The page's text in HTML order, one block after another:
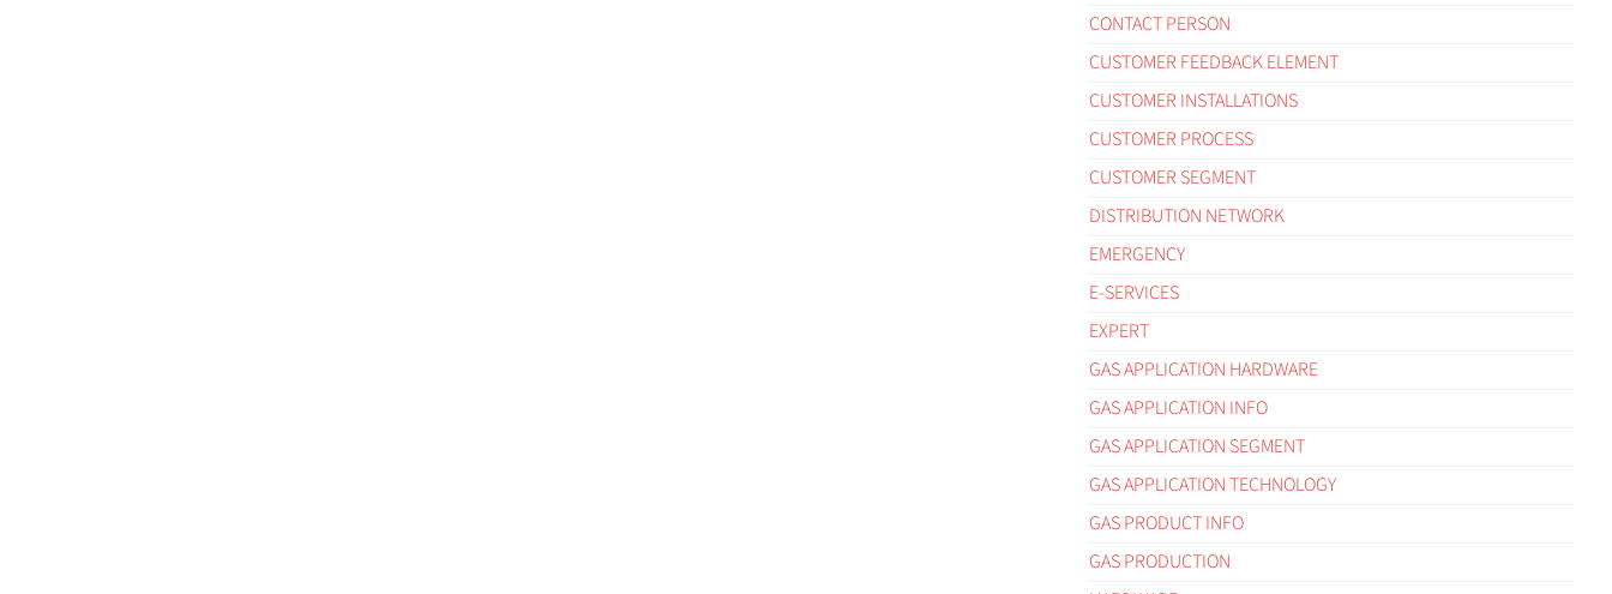
CONTACT PERSON
CUSTOMER FEEDBACK ELEMENT
CUSTOMER INSTALLATIONS
CUSTOMER PROCESS
CUSTOMER SEGMENT
DISTRIBUTION NETWORK
EMERGENCY
E-SERVICES
EXPERT
GAS APPLICATION HARDWARE
GAS APPLICATION INFO
GAS APPLICATION SEGMENT
GAS APPLICATION TECHNOLOGY
GAS PRODUCT INFO
GAS PRODUCTION